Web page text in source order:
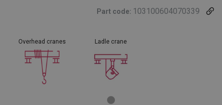
Part code: 103100604070339
Overhead cranes Ladle crane